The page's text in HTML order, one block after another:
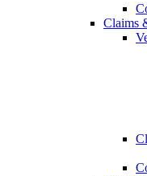
Claims